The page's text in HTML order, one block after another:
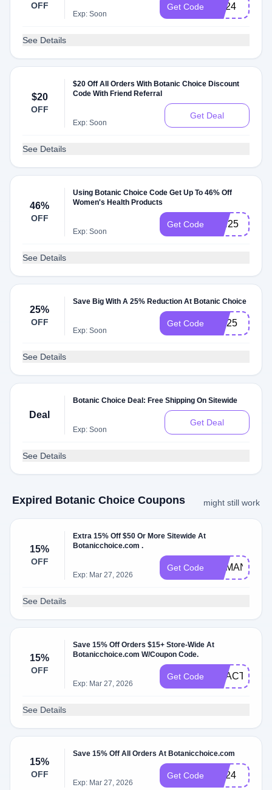
OFF
Exp: Soon
Get Code CB24
See Details
$20
OFF
$20 Off All Orders With Botanic Choice Discount
Code With Friend Referral
Exp: Soon
Get Deal
See Details
46%
OFF
Using Botanic Choice Code Get Up To 46% Off
Women's Health Products
Exp: Soon
Get Code WH25
See Details
25%
OFF
Save Big With A 25% Reduction At Botanic Choice
Exp: Soon
Get Code MH25
See Details
Deal
Botanic Choice Deal: Free Shipping On Sitewide
Exp: Soon
Get Deal
See Details
Expired Botanic Choice Coupons might still work
15%
OFF
Extra 15% Off $50 Or More Sitewide At
Botanicchoice.com .
Exp: Mar 27, 2026
Get Code DEMAND15
See Details
15%
OFF
Save 15% Off Orders $15+ Store-Wide At
Botanicchoice.com W/Coupon Code.
Exp: Mar 27, 2026
Get Code REACT15
See Details
15%
OFF
Save 15% Off All Orders At Botanicchoice.com
Exp: Mar 27, 2026
Get Code HE24